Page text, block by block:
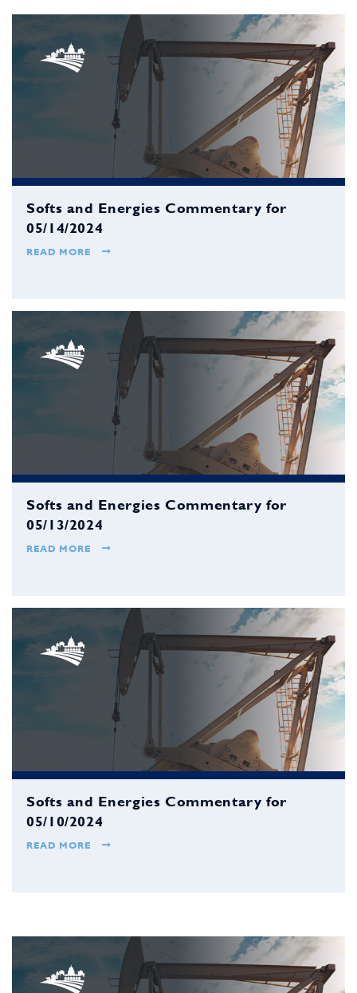
Softs and Energies Commentary for
05/14/2024
READ MORE
Softs and Energies Commentary for
05/13/2024
READ MORE
Softs and Energies Commentary for
05/10/2024
READ MORE